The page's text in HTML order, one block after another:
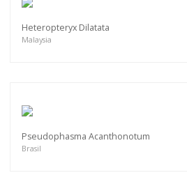
Heteropteryx Dilatata
Malaysia
Pseudophasma Acanthonotum
Brasil